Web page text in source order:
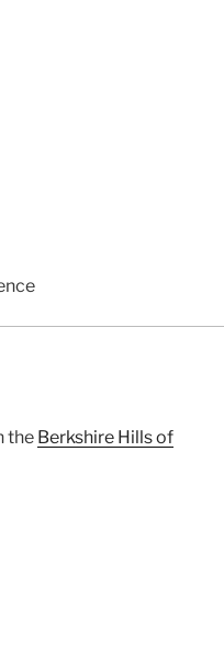
the Berkshire Hills of